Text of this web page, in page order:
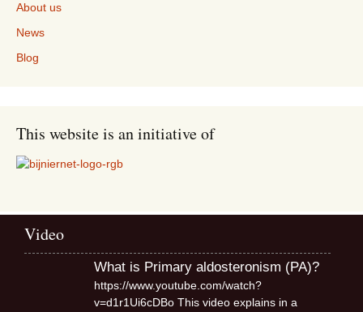
About us
News
Blog
This website is an initiative of
Video
What is Primary aldosteronism (PA)?
https://www.youtube.com/watch?
v=d1r1Ui6cDBo This video explains in a